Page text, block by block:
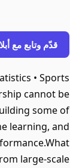
قدّم وتابع مع
• Sports
cannot be
some of
learning, and
large-scale